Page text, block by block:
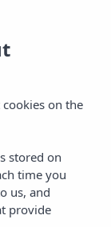
in
on the
stored on
time you
us, and
provide